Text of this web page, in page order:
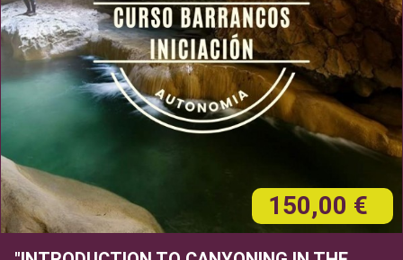
150,00 €